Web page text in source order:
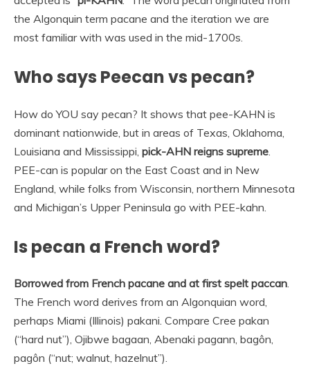
the Algonquin term pacane and the iteration we are
most familiar with was used in the mid-1700s.
Who says Peecan vs pecan?
How do YOU say pecan? It shows that pee-KAHN is
dominant nationwide, but in areas of Texas, Oklahoma,
Louisiana and Mississippi, pick-AHN reigns supreme
PEE-can is popular on the East Coast and in New
England, while folks from Wisconsin, northern Minnesota
and Michigan’s Upper Peninsula go with PEE-kahn.
Is pecan a French word?
Borrowed from French pacane and at first spelt paccan.
The French word derives from an Algonquian word,
perhaps Miami (Illinois) pakani. Compare Cree pakan
(“hard nut”), Ojibwe bagaan, Abenaki pagann, bagôn,
pagôn (“nut; walnut, hazelnut”).